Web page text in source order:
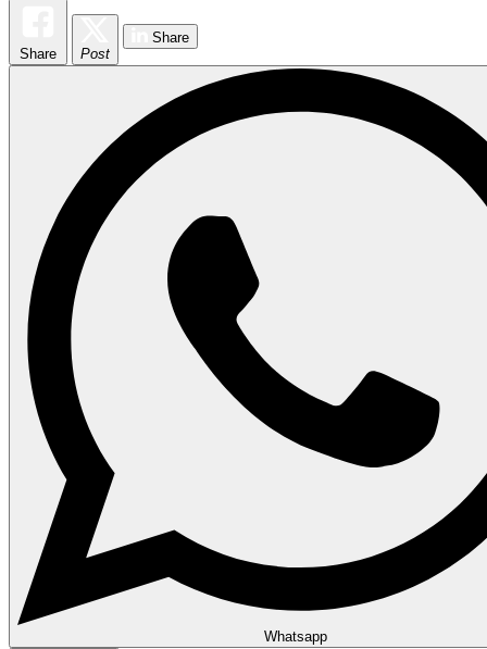
Share Post
Share
Whatsapp